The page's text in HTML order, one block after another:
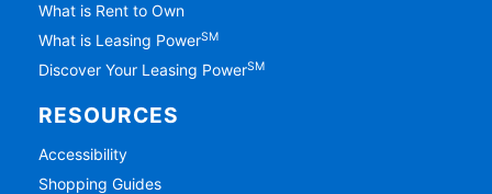
What is Rent to Own
What is Leasing PowerSM
Discover Your Leasing PowerSM
RESOURCES
Accessibility
Shopping Guides